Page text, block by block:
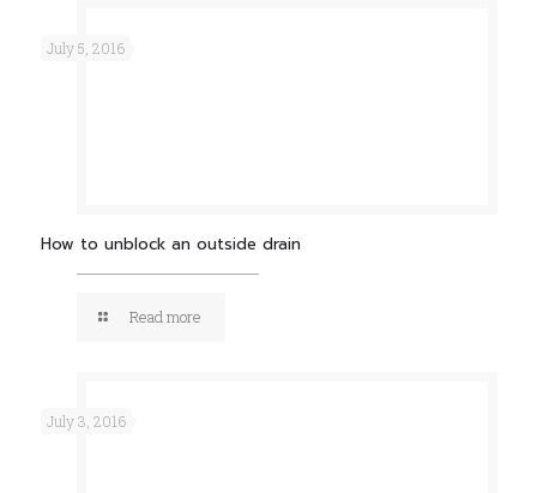
July 5, 2016
How to unblock an outside drain
Read more
July 3, 2016